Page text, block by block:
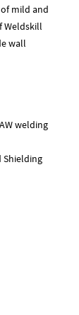
mild and
Weldskill
wall
welding
Shielding